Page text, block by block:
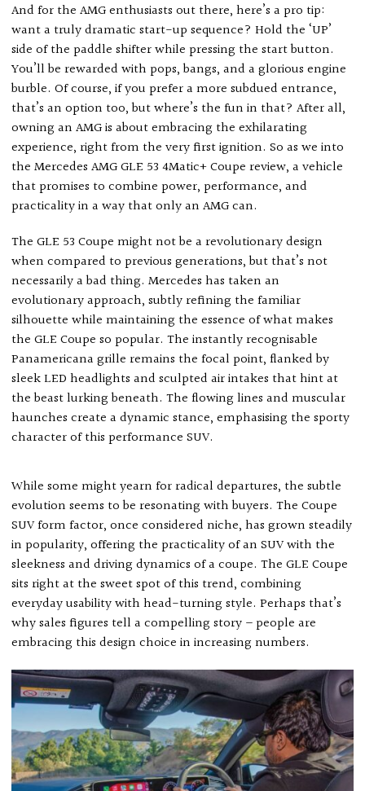
And for the AMG enthusiasts out there, here’s a pro tip:
want a truly dramatic start-up sequence? Hold the ‘UP’
side of the paddle shifter while pressing the start button.
You’ll be rewarded with pops, bangs, and a glorious engine
burble. Of course, if you prefer a more subdued entrance,
that’s an option too, but where’s the fun in that? After all,
owning an AMG is about embracing the exhilarating
experience, right from the very first ignition. So as we into
the Mercedes AMG GLE 53 4Matic+ Coupe review, a vehicle
that promises to combine power, performance, and
practicality in a way that only an AMG can.
The GLE 53 Coupe might not be a revolutionary design
when compared to previous generations, but that’s not
necessarily a bad thing. Mercedes has taken an
evolutionary approach, subtly refining the familiar
silhouette while maintaining the essence of what makes
the GLE Coupe so popular. The instantly recognisable
Panamericana grille remains the focal point, flanked by
sleek LED headlights and sculpted air intakes that hint at
the beast lurking beneath. The flowing lines and muscular
haunches create a dynamic stance, emphasising the sporty
character of this performance SUV.
While some might yearn for radical departures, the subtle
evolution seems to be resonating with buyers. The Coupe
SUV form factor, once considered niche, has grown steadily
in popularity, offering the practicality of an SUV with the
sleekness and driving dynamics of a coupe. The GLE Coupe
sits right at the sweet spot of this trend, combining
everyday usability with head-turning style. Perhaps that’s
why sales figures tell a compelling story – people are
embracing this design choice in increasing numbers.